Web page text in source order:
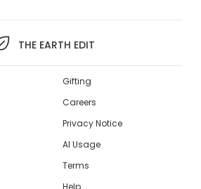
THE EARTH EDIT
Gifting
Careers
Privacy Notice
AI Usage
Terms
Help